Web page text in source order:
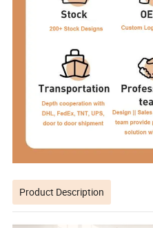
Product Description